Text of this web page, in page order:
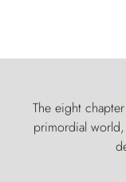
The eight
primordial